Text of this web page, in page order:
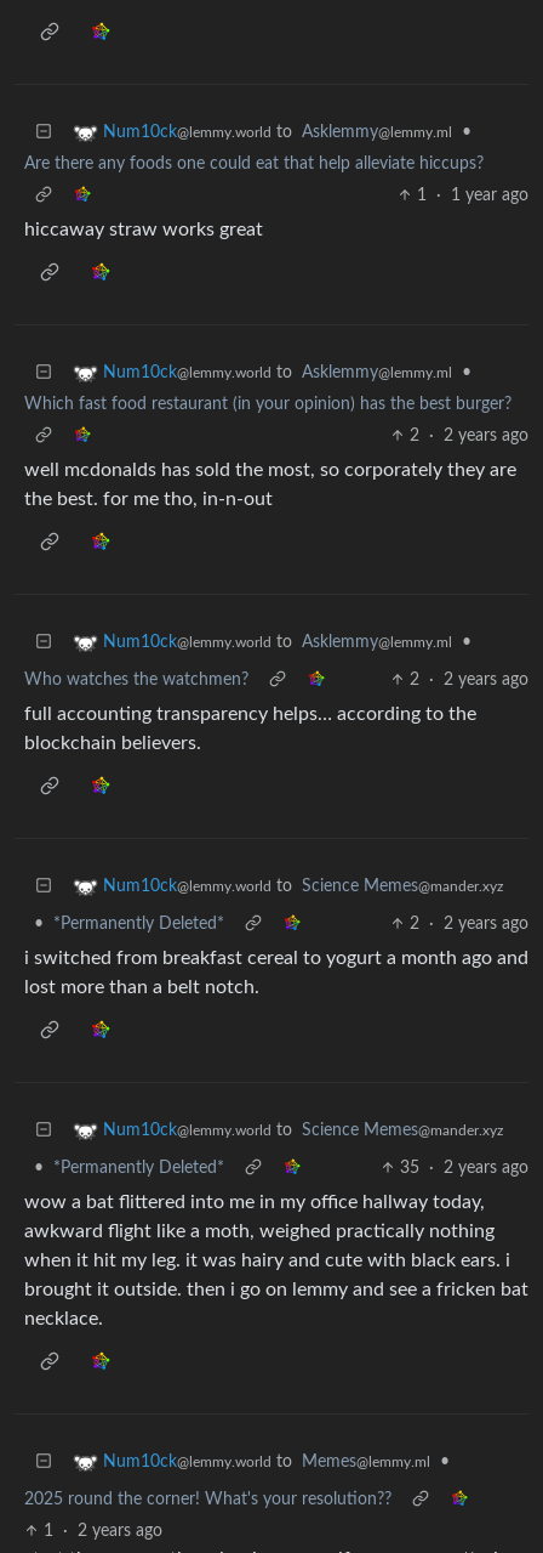
Num10ck@lemmy.world to Asklemmy@lemmy.ml
•
Are there any foods one could eat that help alleviate hiccups?
1
· 1 year ago
hiccaway straw works great
Num10ck@lemmy.world to Asklemmy@lemmy.ml
•
Which fast food restaurant (in your opinion) has the best burger?
2
· 2 years ago
well mcdonalds has sold the most, so corporately they are
the best. for me tho, in-n-out
Num10ck@lemmy.world to Asklemmy@lemmy.ml •
Who watches the watchmen? 2 · 2 years ago
full accounting transparency helps… according to the
blockchain believers.
Num10ck@lemmy.world to Science Memes@mander.xyz
• *Permanently Deleted* 2 · 2 years ago
i switched from breakfast cereal to yogurt a month ago and
lost more than a belt notch.
Num10ck@lemmy.world to Science Memes@mander.xyz
• *Permanently Deleted* 35 · 2 years ago
wow a bat flittered into me in my office hallway today,
awkward flight like a moth, weighed practically nothing
when it hit my leg. it was hairy and cute with black ears. i
brought it outside. then i go on lemmy and see a fricken bat
necklace.
Num10ck@lemmy.world to Memes@lemmy.ml •
2025 round the corner! What's your resolution??
1
· 2 years ago